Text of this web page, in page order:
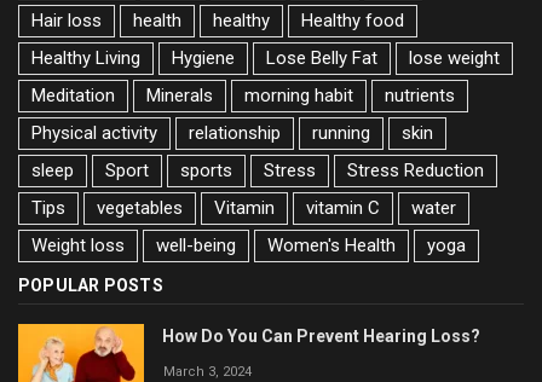
Hair loss
health healthy
Healthy food
Healthy Living
Hygiene Lose Belly Fat
lose weight
Meditation
Minerals morning habit
nutrients
Physical activity
relationship running
skin
sleep
Sport sports Stress
Stress Reduction
Tips
vegetables Vitamin vitamin C
water
Weight loss
well-being Women's Health yoga
POPULAR POSTS
How Do You Can Prevent Hearing Loss?
March 3, 2024